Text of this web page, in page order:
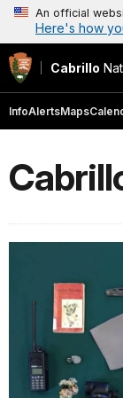
An official
Here's how
Cabrillo
InfoAlertsMaps